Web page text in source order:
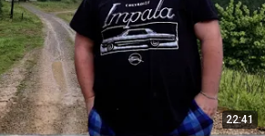
22:41